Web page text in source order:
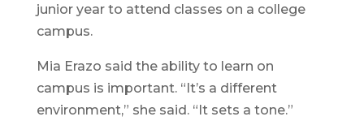
junior year to attend classes on a college
campus.
Mia Erazo said the ability to learn on
campus is important. “It’s a different
environment,” she said. “It sets a tone.”